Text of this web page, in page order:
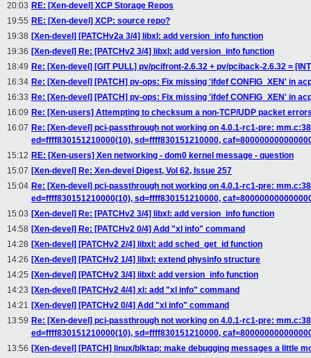
20:03 RE: [Xen-devel] XCP Storage Repos
19:55 RE: [Xen-devel] XCP: source repo?
19:38 [Xen-devel] [PATCHv2a 3/4] libxl: add version_info function
19:36 [Xen-devel] Re: [PATCHv2 3/4] libxl: add version_info function
18:49 Re: [Xen-devel] [GIT PULL] pv/pcifront-2.6.32 + pv/pciback-2.6.32 =
16:34 Re: [Xen-devel] [PATCH] pv-ops: Fix missing 'ifdef CONFIG_XEN' in
16:33 Re: [Xen-devel] [PATCH] pv-ops: Fix missing 'ifdef CONFIG_XEN' in
16:09 Re: [Xen-users] Attempting to checksum a non-TCP/UDP packet
16:07 Re: [Xen-devel] pci-passthrough not working on 4.0.1-rc1-pre:
ed=ffff830151210000(10), sd=ffff830151210000,
15:12 RE: [Xen-users] Xen networking - dom0 kernel message - question
15:07 [Xen-devel] Re: Xen-devel Digest, Vol 62, Issue 257
15:04 Re: [Xen-devel] pci-passthrough not working on 4.0.1-rc1-pre:
ed=ffff830151210000(10), sd=ffff830151210000,
15:03 [Xen-devel] Re: [PATCHv2 3/4] libxl: add version_info function
14:58 [Xen-devel] Re: [PATCHv2 0/4] Add "xl info" command
14:28 [Xen-devel] [PATCHv2 2/4] libxl: add sched_get_id function
14:26 [Xen-devel] [PATCHv2 1/4] libxl: extend physinfo structure
14:25 [Xen-devel] [PATCHv2 3/4] libxl: add version_info function
14:23 [Xen-devel] [PATCHv2 4/4] xl: add "xl info" command
14:21 [Xen-devel] [PATCHv2 0/4] Add "xl info" command
13:59 Re: [Xen-devel] pci-passthrough not working on 4.0.1-rc1-pre:
ed=ffff830151210000(10), sd=ffff830151210000,
13:56 [Xen-devel] [PATCH] linux/blktap: make debugging messages a little